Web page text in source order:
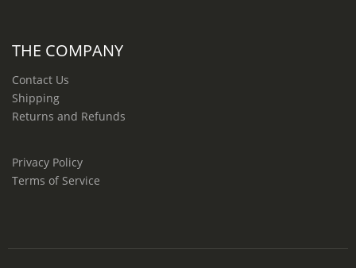
THE COMPANY
Contact Us
Shipping
Returns and Refunds
Privacy Policy
Terms of Service